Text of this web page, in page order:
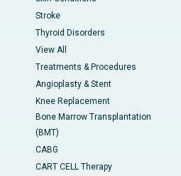
Stroke
Thyroid Disorders
View All
Treatments & Procedures
Angioplasty & Stent
Knee Replacement
Bone Marrow Transplantation
(BMT)
CABG
CART CELL Therapy